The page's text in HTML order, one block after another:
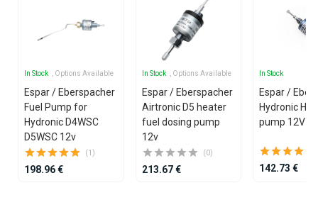
In Stock , Options Available
Espar / Eberspacher
Fuel Pump for
Hydronic D4WSC
D5WSC 12v
(1)
198.96 €
In Stock , Options Available
Espar / Eberspacher
Airtronic D5 heater
fuel dosing pump
12v
(0)
213.67 €
In Stock
Espar /
Hydronic
pump 12V
142.73 €